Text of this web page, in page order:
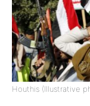
Houthis (Illustrative